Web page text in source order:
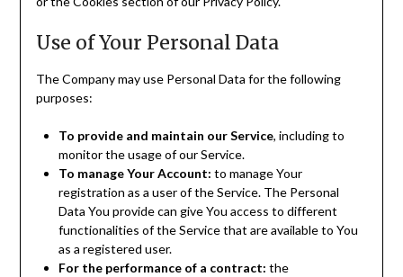
Use of Your Personal Data
The Company may use Personal Data for the following
purposes:
To provide and maintain our Service, including to
monitor the usage of our Service.
To manage Your Account: to manage Your
registration as a user of the Service. The Personal
Data You provide can give You access to different
functionalities of the Service that are available to You
as a registered user.
For the performance of a contract: the